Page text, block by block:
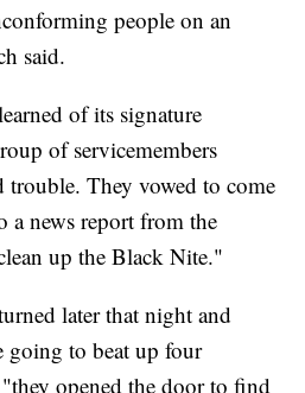
people on an
said.
of its signature
of servicemembers
trouble. They vowed to come
a news report from the
up the Black Nite."
later that night and
going to beat up four
opened the door to find